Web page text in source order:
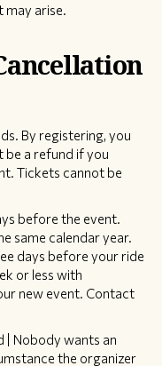
may arise.
By registering, you
be a refund if you
Tickets cannot be
before the event.
same calendar year.
days before your ride
or less with
new event. Contact
| Nobody wants an
the organizer